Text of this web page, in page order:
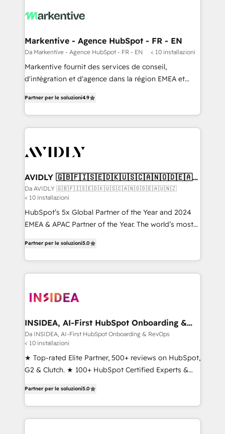
Markentive - Agence HubSpot - FR - EN
Da Markentive - Agence HubSpot - FR - EN < 10 installazioni
Markentive fournit des services de conseil,
d'intégration et d'agence dans la région EMEA et
marketing automation, Growth, Revops, CRM et
webdesign. Markentive is both a consulting firm, a
digital agency and an integrator. With over 115
CRM and webdesign (We focus on EMEA - USA
Partner per le soluzioni4.9
AVIDLY 🇬🇧🇫🇮🇸🇪🇩🇰🇺🇸🇨🇦🇳🇴🇩🇪🇦🇺
🇳🇿
Da AVIDLY 🇬🇧🇫🇮🇸🇪🇩🇰🇺🇸🇨🇦🇳🇴🇩🇪🇦🇺🇳🇿
< 10 installazioni
HubSpot’s 5x Global Partner of the Year and 2024
EMEA & APAC Partner of the Year. The world’s most
Partner. 🚀 With 2,750+ HubSpot projects delivered
and 370+ specialists across EMEA, APAC and NAM,
we de-risk complex CRM programmes and
multi-region migrations to AI-powered automation,
scale. 🏆 HubSpot’s CEO called us “the partner of the
future.” Others agree it is proof of trust built through
measurable impact.
Partner per le soluzioni5.0
INSIDEA, AI-First HubSpot Onboarding &
RevOps
Da INSIDEA, AI-First HubSpot Onboarding & RevOps
< 10 installazioni
★ Top-rated Elite Partner, 500+ reviews on HubSpot,
G2 & Clutch. ★ 100+ HubSpot Certified Experts &
across five continents ★ AI-First, RevOps-led,
Onboarding obsessed ★ Company of the Year
2024/25 INSIDEA helps growing companies turn
Partner per le soluzioni5.0